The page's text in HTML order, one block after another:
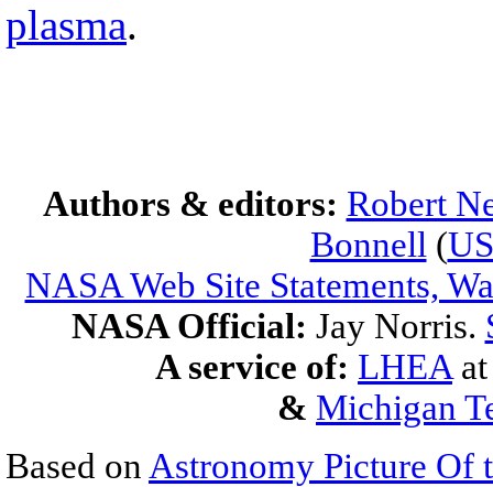
plasma.
Authors & editors: Robert
Bonnell (
NASA Web Site Statements,
NASA Official: Jay Norris.
A service of: LHEA
& Michigan
Based on Astronomy Picture Of